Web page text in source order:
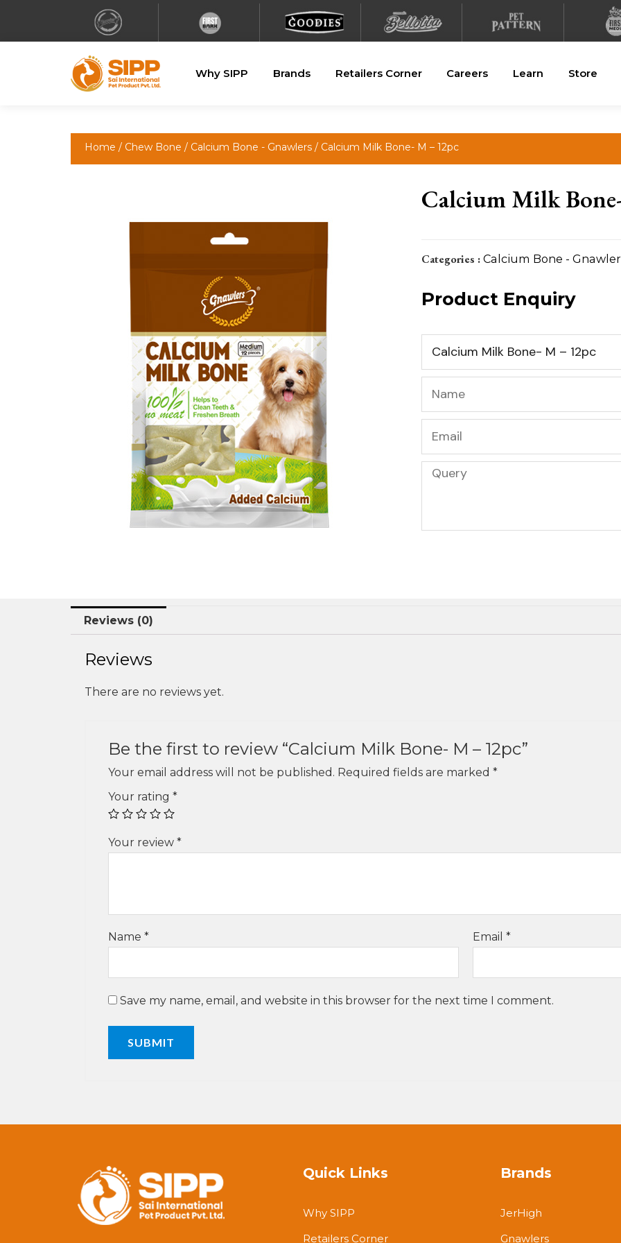
Why SIPP Brands Retailers Corner Careers Learn Store
Home / Chew Bone / Calcium Bone - Gnawlers / Calcium Milk Bone- M – 12pc
Calcium Milk
Categories : Calcium Bone -
Product Enquiry
Reviews (0)
Reviews
There are no reviews yet.
Be the first to review “Calcium Milk Bone- M – 12pc”
Your email address will not be published. Required fields are marked *
Your rating *
Your review *
Name * Email*
Save my name, email, and website in this browser for the next time I comment.
Quick Links
Why SIPP
Retailers Corner
Brands
JerHigh
Gnawlers